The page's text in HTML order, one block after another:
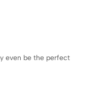
even be the perfect